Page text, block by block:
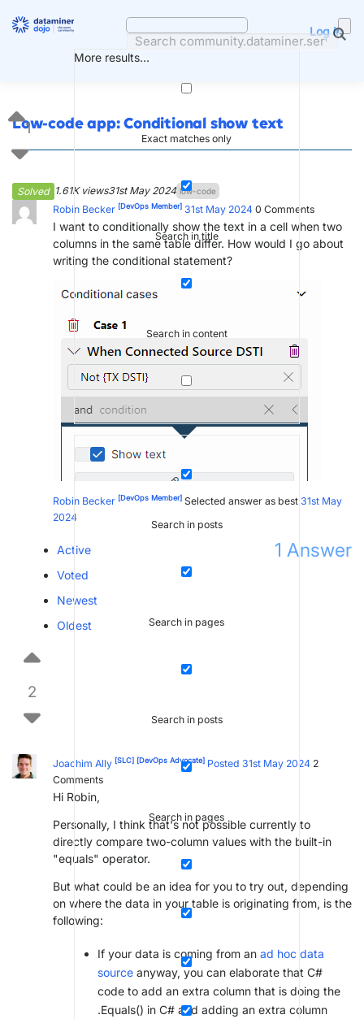
More results...
Exact matches only
Search in title
Search in content
Search in posts
Search in pages
Search in posts
Search in pages
Log in
Low-code app: Conditional show text
Solved 1.61K views31st May 2024 low-code
1
Robin Becker [DevOps Member] 31st May 2024 0 Comments
I want to conditionally show the text in a cell when two
columns in the same table differ. How would I go about
writing the conditional statement?
Robin Becker [DevOps Member] Selected answer as best 31st May
2024
1 Answer
Active
Voted
Newest
Oldest
2
Joachim Ally [SLC] [DevOps Advocate] Posted 31st May 2024 2
Comments
Hi Robin,
Personally, I think that's not possible currently to
directly compare two-column values with the built-in
"equals" operator.
But what could be an idea for you to try out, depending
on where the data in your table is originating from, is the
following:
If your data is coming from an ad hoc data
source anyway, you can elaborate that C#
code to add an extra column that is doing the
.Equals() in C# and adding an extra column